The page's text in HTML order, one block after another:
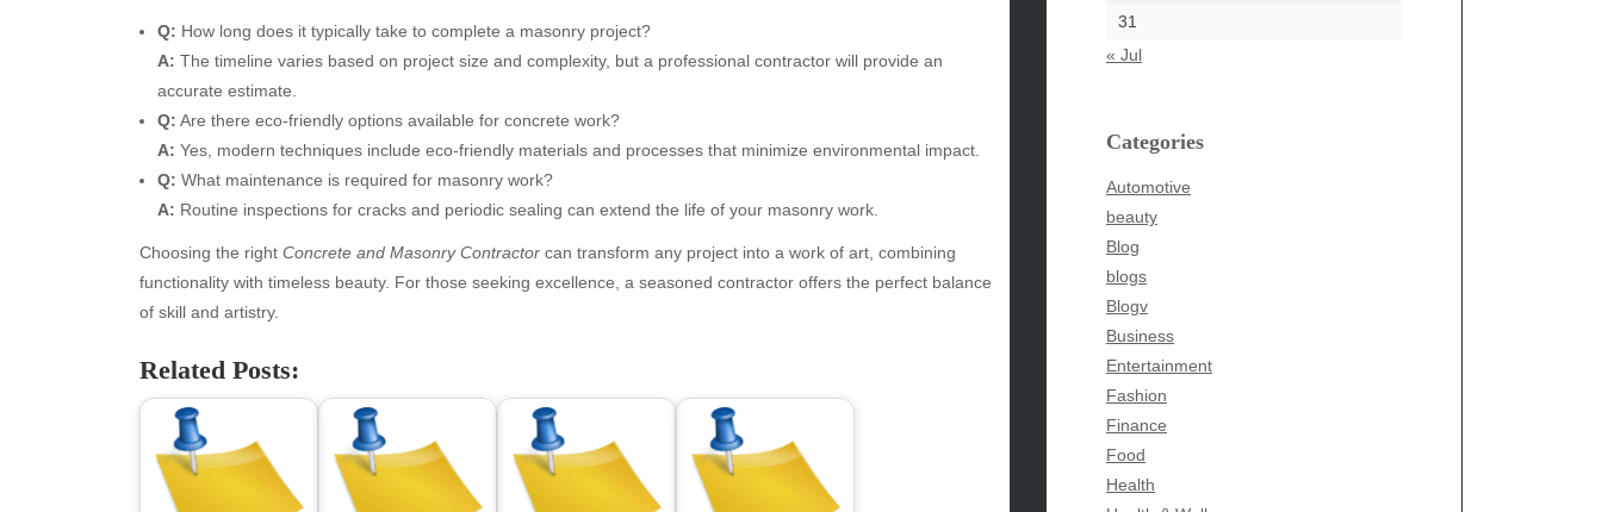
Q: How long does it typically take to complete a masonry project?
A: The timeline varies based on project size and complexity, but a professional contractor will provide an
accurate estimate.
Q: Are there eco-friendly options available for concrete work?
A: Yes, modern techniques include eco-friendly materials and processes that minimize environmental impact.
Q: What maintenance is required for masonry work?
A: Routine inspections for cracks and periodic sealing can extend the life of your masonry work.
Choosing the right Concrete and Masonry Contractor can transform any project into a work of art, combining
functionality with timeless beauty. For those seeking excellence, a seasoned contractor offers the perfect balance
of skill and artistry.
Related Posts:
31
« Jul
Categories
Automotive
beauty
Blog
blogs
Blogv
Business
Entertainment
Fashion
Finance
Food
Health
February 2026
January 2026
December 2025
November 2025
October 2025
September 2025
August 2025
July 2025
June 2025
May 2025
March 2025
February 2025
January 2025
December 2024
November 2024
Entertainment
Fashion
Food
Health
Health & Wellness
News
pet
Technology